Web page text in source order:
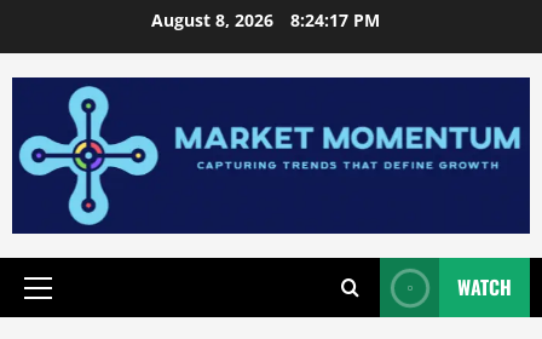
to
content
August 8, 2026 8:24:17 PM
Primary
WATCH